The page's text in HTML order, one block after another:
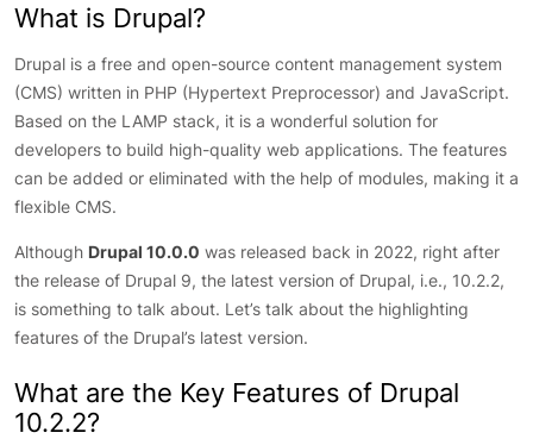
What is Drupal?
Drupal is a free and open-source content management system
(CMS) written in PHP (Hypertext Preprocessor) and JavaScript.
Based on the LAMP stack, it is a wonderful solution for
developers to build high-quality web applications. The features
can be added or eliminated with the help of modules, making it a
flexible CMS.
Although Drupal 10.0.0 was released back in 2022, right after
the release of Drupal 9, the latest version of Drupal, i.e., 10.2.2,
is something to talk about. Let’s talk about the highlighting
features of the Drupal’s latest version.
What are the Key Features of Drupal
10.2.2?